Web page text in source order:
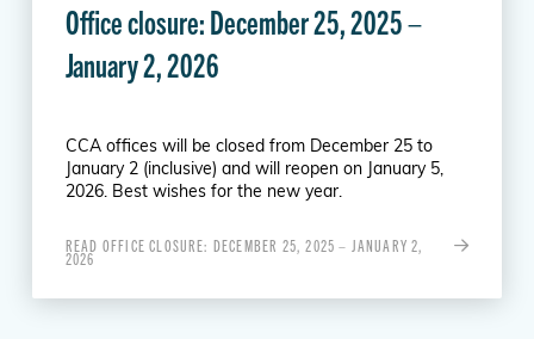
Office closure: December 25, 2025 –
January 2, 2026
CCA offices will be closed from December 25 to
January 2 (inclusive) and will reopen on January 5,
2026. Best wishes for the new year.
READ OFFICE CLOSURE: DECEMBER 25, 2025 – JANUARY 2,
2026